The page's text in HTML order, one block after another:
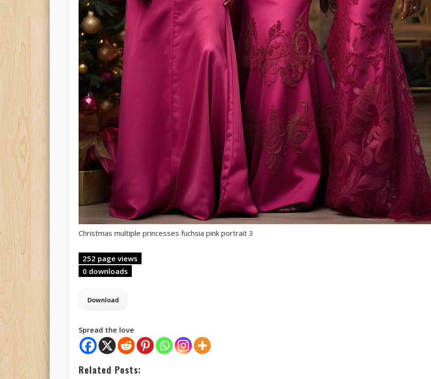
Christmas multiple princesses fuchsia pink portrait 3
252 page views
0 downloads
Spread the love
Related Posts: